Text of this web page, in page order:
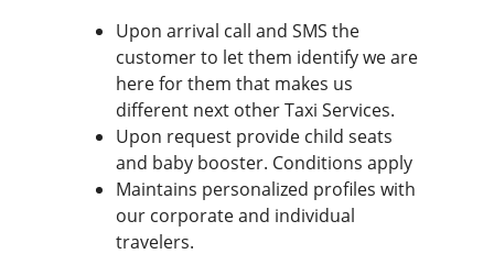
Upon arrival call and SMS the
customer to let them identify we are
here for them that makes us
different next other Taxi Services.
Upon request provide child seats
and baby booster. Conditions apply
Maintains personalized profiles with
our corporate and individual
travelers.